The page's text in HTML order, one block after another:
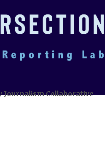
Journalism Collaborative